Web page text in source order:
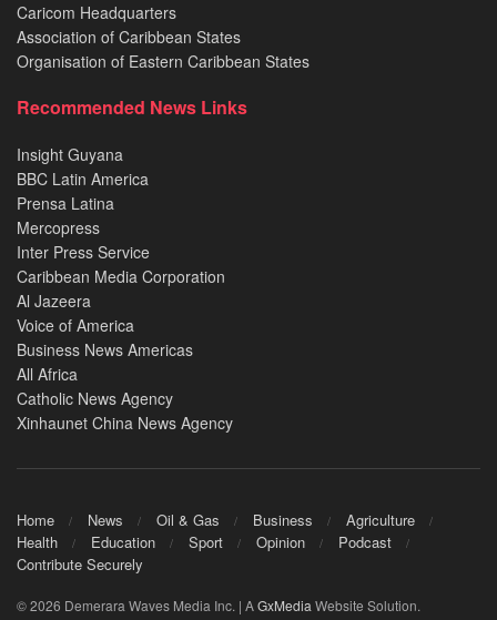
Caricom Headquarters
Association of Caribbean States
Organisation of Eastern Caribbean States
Recommended News Links
Insight Guyana
BBC Latin America
Prensa Latina
Mercopress
Inter Press Service
Caribbean Media Corporation
Al Jazeera
Voice of America
Business News Americas
All Africa
Catholic News Agency
Xinhaunet China News Agency
Home News Oil & Gas Business
Agriculture
Health
Education Sport Opinion
Podcast
Contribute Securely
© 2026 Demerara Waves Media Inc. | AGxMedia Website Solution.